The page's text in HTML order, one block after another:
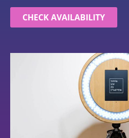
CHECK AVAILABILITY